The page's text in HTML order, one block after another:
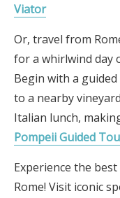
Viator
Or, travel from
for a whirlwind day
Begin with a
to a nearby
Italian lunch,
Pompeii Guided
Experience the
Rome! Visit iconic